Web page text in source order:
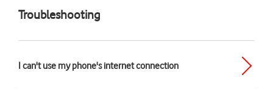
Troubleshooting
I can't use my phone's internet connection